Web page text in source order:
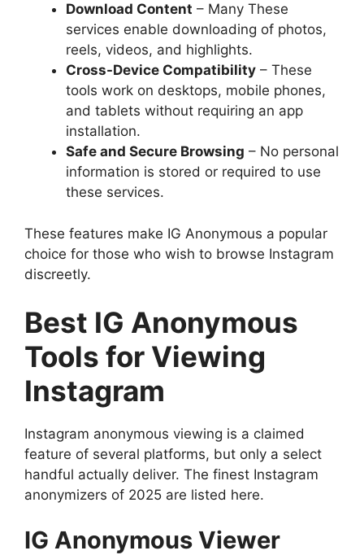
Download Content – Many These
services enable downloading of photos,
reels, videos, and highlights.
Cross-Device Compatibility – These
tools work on desktops, mobile phones,
and tablets without requiring an app
installation.
Safe and Secure Browsing – No personal
information is stored or required to use
these services.
These features make IG Anonymous a popular
choice for those who wish to browse Instagram
discreetly.
Best IG Anonymous
Tools for Viewing
Instagram
Instagram anonymous viewing is a claimed
feature of several platforms, but only a select
handful actually deliver. The finest Instagram
anonymizers of 2025 are listed here.
IG Anonymous Viewer